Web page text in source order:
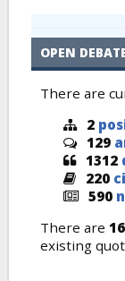
OPEN
There are
2
129
1312
220
590
There are
existing